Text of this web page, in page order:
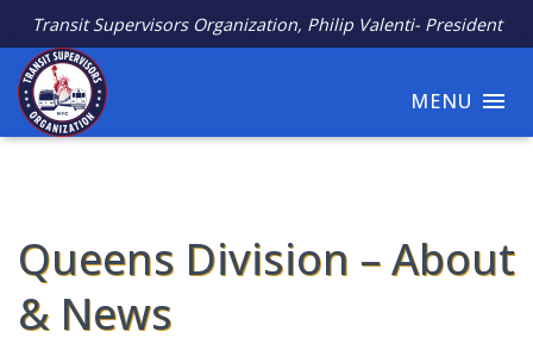
Transit Supervisors Organization, Philip Valenti- President
MENU
Queens Division – About
& News